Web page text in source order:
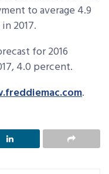
to average 4.9
2017.
for 2016
4.0 percent.
.